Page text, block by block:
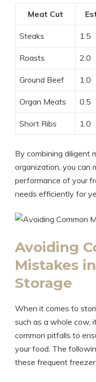
Meat Cut
Steaks 1.5
Roasts 2.0
Ground Beef 1.0
Organ Meats 0.5
Short Ribs 1.0
By combining diligent
organization, you can
performance of your
needs efficiently for
Avoiding
Mistakes
Storage
When it comes to
such as a whole cow,
common pitfalls to
your food. The
these frequent